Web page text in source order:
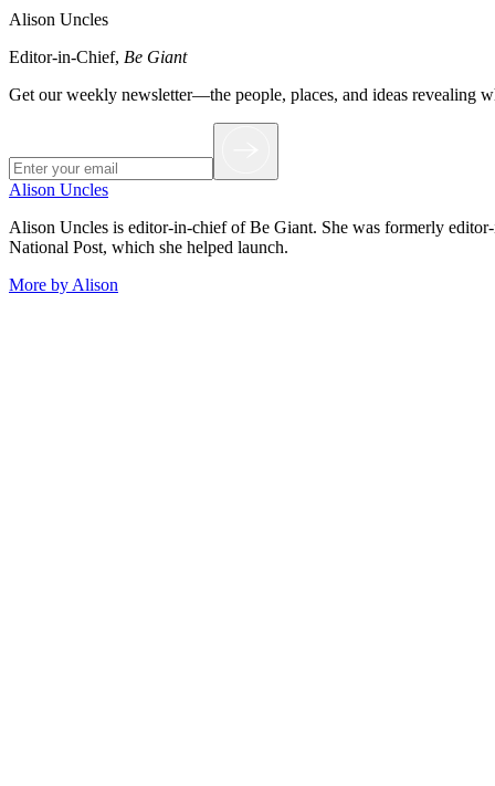
Alison Uncles
Editor-in-Chief, Be Giant
Get our weekly newsletter—the people, places, and ideas revealing
Alison Uncles
Alison Uncles is editor-in-chief of Be Giant. She was formerly
National Post, which she helped launch.
More by Alison